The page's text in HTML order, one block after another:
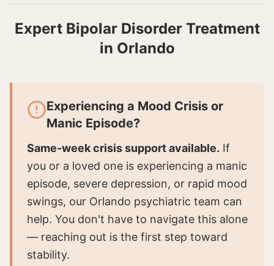
Expert Bipolar Disorder Treatment
in Orlando
Experiencing a Mood Crisis or
Manic Episode?
Same-week crisis support available. If
you or a loved one is experiencing a manic
episode, severe depression, or rapid mood
swings, our Orlando psychiatric team can
help. You don't have to navigate this alone
— reaching out is the first step toward
stability.